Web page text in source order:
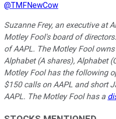
@TMFNewCow
Suzanne Frey, an executive at
Motley Fool's board of directors.
of AAPL. The Motley Fool
Alphabet (A shares), Alphabet
Motley Fool has the following
$150 calls on AAPL and short
AAPL. The Motley Fool has a